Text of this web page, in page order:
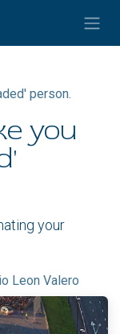
person.
you
your
Leon Valero